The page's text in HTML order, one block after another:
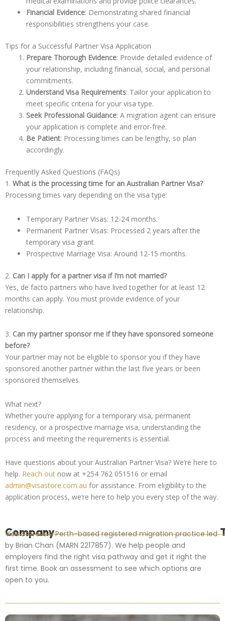
Financial Evidence: Demonstrating shared financial
responsibilities strengthens your case.
Tips for a Successful Partner Visa Application
Prepare Thorough Evidence: Provide detailed evidence of
your relationship, including financial, social, and personal
commitments.
Understand Visa Requirements: Tailor your application to
meet specific criteria for your visa type.
Seek Professional Guidance: A migration agent can ensure
your application is complete and error-free.
Be Patient: Processing times can be lengthy, so plan
accordingly.
Frequently Asked Questions (FAQs)
1. What is the processing time for an Australian Partner Visa?
Processing times vary depending on the visa type:
Temporary Partner Visas: 12-24 months.
Permanent Partner Visas: Processed 2 years after the
temporary visa grant.
Prospective Marriage Visa: Around 12-15 months.
2. Can I apply for a partner visa if I’m not married?
Yes, de facto partners who have lived together for at least 12
months can apply. You must provide evidence of your
relationship.
3. Can my partner sponsor me if they have sponsored someone
before?
Your partner may not be eligible to sponsor you if they have
sponsored another partner within the last five years or been
sponsored themselves.
What next?
Whether you’re applying for a temporary visa, permanent
residency, or a prospective marriage visa, understanding the
process and meeting the requirements is essential.
Have questions about your Australian Partner Visa? We’re here to
help. Reach out now at +254 762 051516 or email
admin@visastore.com.au for assistance. From eligibility to the
application process, we’re here to help you every step of the way.
Company
Visa Store is a Perth-based registered migration practice led
by Brian Chan (MARN 2217857). We help people and
employers find the right visa pathway and get it right the
first time. Book an assessment to see which options are
open to you.